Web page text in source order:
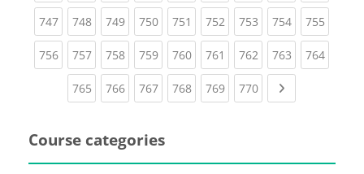
747(current)
748(current)
749(current)
750(current)
751 (current)
752(current)
753(current)
754(current)
755
756(current)
757(current)
758(current)
759(current)
760(current)
761 (current)
762(current)
763(current)
764
765(current)
766(current)
767(current)
768(current)
769(current)
770(current)
Course categories